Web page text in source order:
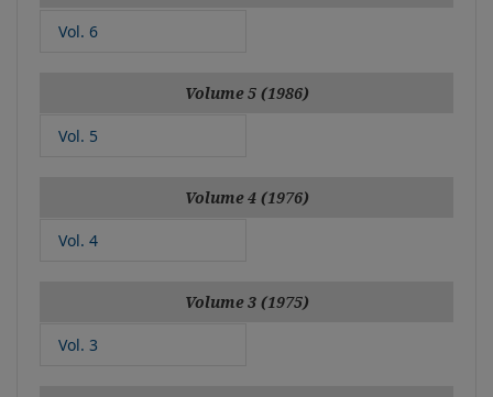
Vol. 6
Volume 5 (1986)
Vol. 5
Volume 4 (1976)
Vol. 4
Volume 3 (1975)
Vol. 3